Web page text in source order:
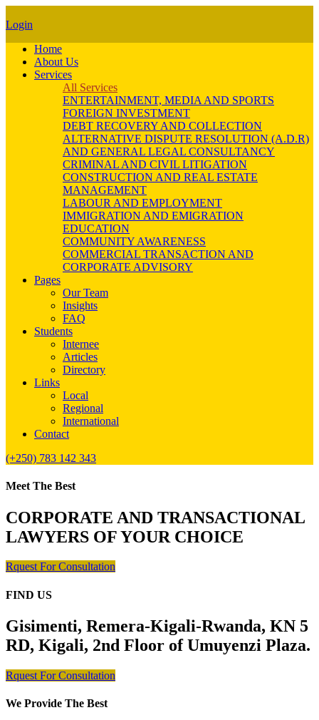
Login
Home
About Us
Services
All Services
ENTERTAINMENT, MEDIA AND SPORTS
FOREIGN INVESTMENT
DEBT RECOVERY AND COLLECTION
ALTERNATIVE DISPUTE RESOLUTION (A.D.R)
AND GENERAL LEGAL CONSULTANCY
CRIMINAL AND CIVIL LITIGATION
CONSTRUCTION AND REAL ESTATE
MANAGEMENT
LABOUR AND EMPLOYMENT
IMMIGRATION AND EMIGRATION
EDUCATION
COMMUNITY AWARENESS
COMMERCIAL TRANSACTION AND
CORPORATE ADVISORY
Pages
Our Team
Insights
FAQ
Students
Internee
Articles
Directory
Links
Local
Regional
International
Contact
(+250) 783 142 343
Meet The Best
CORPORATE AND TRANSACTIONAL
LAWYERS OF YOUR CHOICE
Rquest For Consultation
FIND US
Gisimenti, Remera-Kigali-Rwanda, KN 5
RD, Kigali, 2nd Floor of Umuyenzi Plaza.
Rquest For Consultation
We Provide The Best